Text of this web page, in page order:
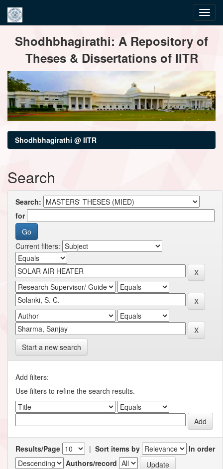
navigationShodhbhagirathi: A Repository of
Theses & Dissertations of IITR
Shodhbhagirathi @ IITR
Search
Search:
for
Current filters:
Start a new search
Add filters:
Use filters to refine the search results.
Results/Page | Sort items by
In order
Authors/record